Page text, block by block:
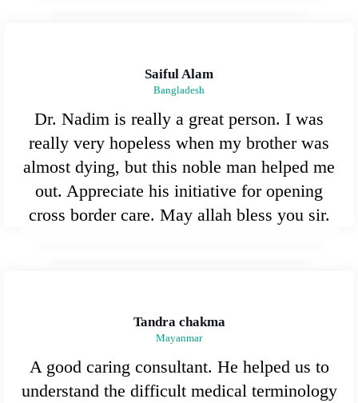
Saiful Alam
Bangladesh
Dr. Nadim is really a great person. I was
really very hopeless when my brother was
almost dying, but this noble man helped me
out. Appreciate his initiative for opening
cross border care. May allah bless you sir.
Tandra chakma
Mayanmar
A good caring consultant. He helped us to
understand the difficult medical terminology